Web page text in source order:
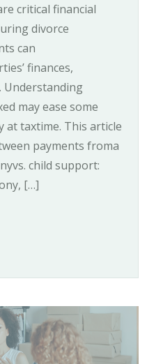
critical financial
divorce
can
finances,
Understanding
may ease some
at taxtime. This article
payments froma
child support:
[…]